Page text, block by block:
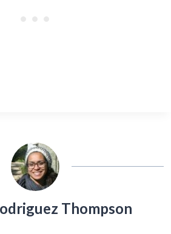
Thompson